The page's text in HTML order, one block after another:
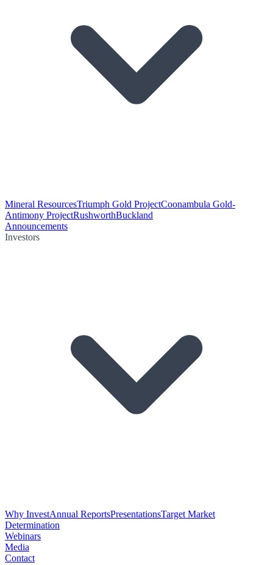
Mineral ResourcesTriumph Gold ProjectCoonambula Gold-
Antimony ProjectRushworthBuckland
Announcements
Investors
Why InvestAnnual ReportsPresentationsTarget Market
Determination
Webinars
Media
Contact